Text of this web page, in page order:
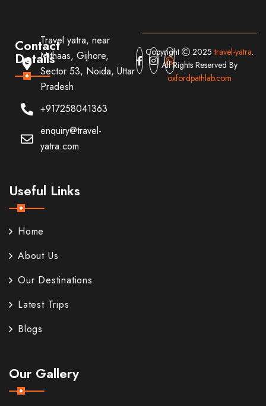
Contact
Details
Travel yatra, near
Mithaas, Gijhore,
Sector 53, Noida, Uttar
Pradesh
+917258041363
enquiry@travel-
yatra.com
Useful Links
Home
About Us
Our Destinations
Latest Trips
Blogs
Our Gallery
Copyright 2025 travel-yatra.
All Rights Reserved By
oxfordpathlab.com